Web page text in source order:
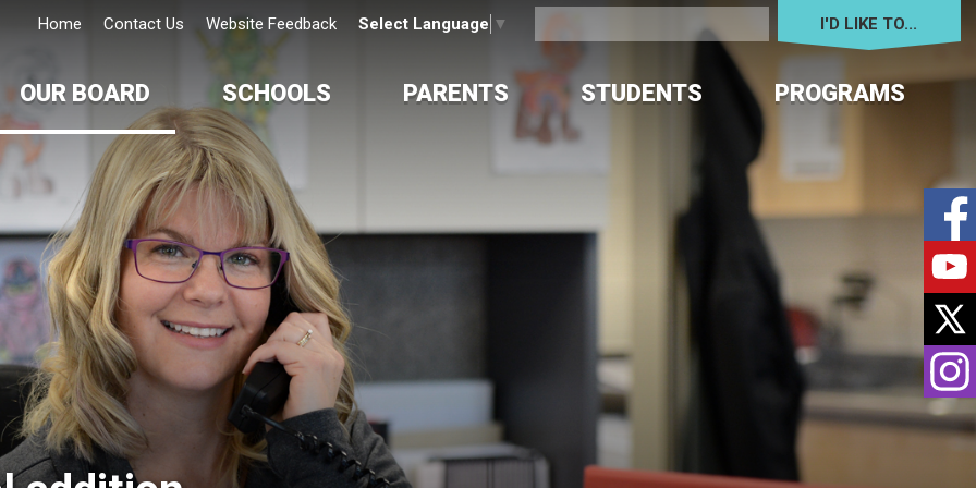
Home Contact Us Website Feedback Select Language ▼ I'D LIKE TO...
OUR BOARD SCHOOLS PARENTS STUDENTS PROGRAMS